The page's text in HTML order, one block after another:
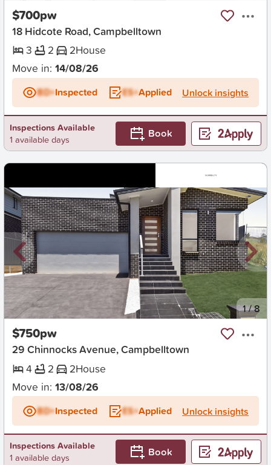
$700pw
18 Hidcote Road, Campbelltown
3
2 2House
Move in: 14/08/26
BD+Inspected ES+Applied Unlock insights
Inspections Available
1 available days
Book
New 1/8
$750pw
29 Chinnocks Avenue, Campbelltown
4
2 2House
Move in: 13/08/26
BD+Inspected ES+Applied Unlock insights
Inspections Available
1 available days
Book